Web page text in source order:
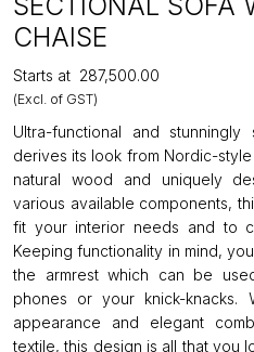
CHAISE
Starts at ₹287,500.00
(Excl. of GST)
Ultra-functional and
derives its look from Nordic-
natural wood and uniquely
various available components,
fit your interior needs and to
Keeping functionality in mind,
the armrest which can be
phones or your knick-knacks.
appearance and elegant
textile, this design is all that you